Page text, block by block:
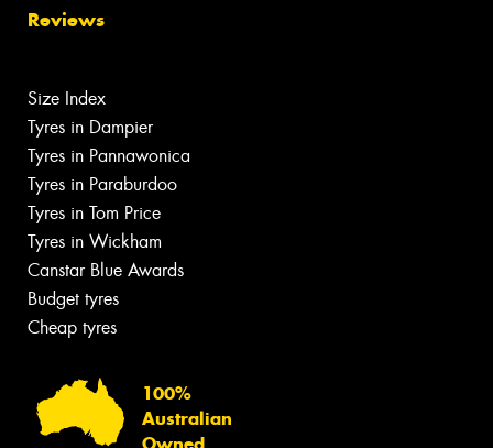
Reviews
Size Index
Tyres in Dampier
Tyres in Pannawonica
Tyres in Paraburdoo
Tyres in Tom Price
Tyres in Wickham
Canstar Blue Awards
Budget tyres
Cheap tyres
100%
Australian
Owned